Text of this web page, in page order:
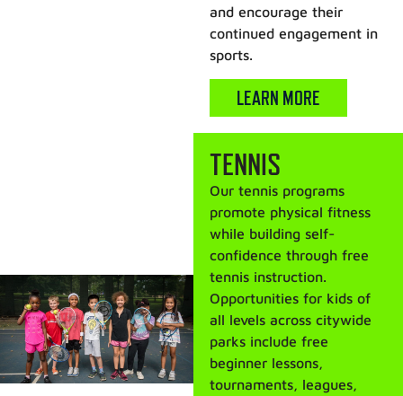
and encourage their
continued engagement in
sports.
LEARN MORE
TENNIS
Our tennis programs
promote physical fitness
while building self-
confidence through free
tennis instruction.
Opportunities for kids of
all levels across citywide
parks include free
beginner lessons,
tournaments, leagues,